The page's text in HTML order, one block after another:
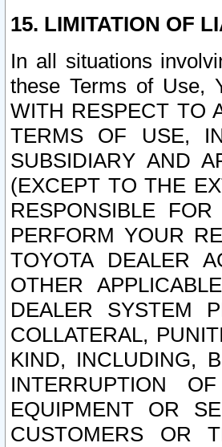
15. LIMITATION OF
In all situations
these Terms of Use,
WITH RESPECT TO
TERMS OF USE,
SUBSIDIARY AND
(EXCEPT TO THE
RESPONSIBLE
PERFORM YOUR
TOYOTA DEALER
OTHER
DEALER SYSTEM
COLLATERAL,
KIND, INCLUDING,
INTERRUPTION
EQUIPMENT OR
CUSTOMERS OR